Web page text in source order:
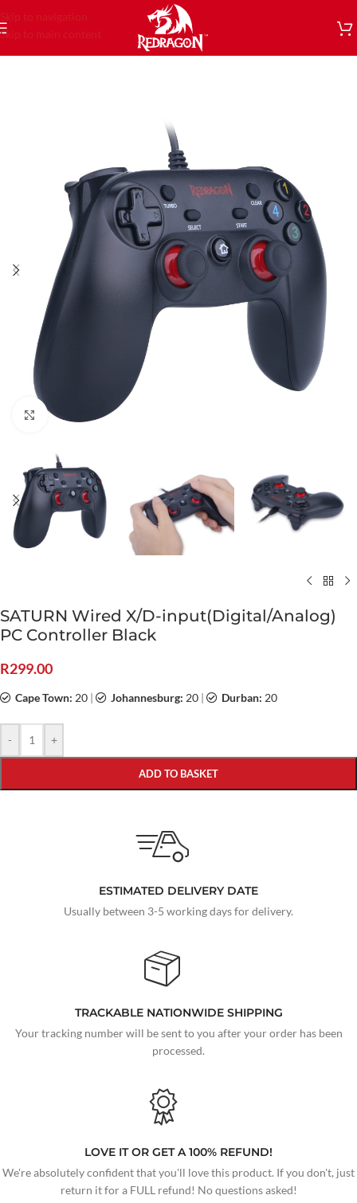
Skip to navigation
Skip to main content
Click to enlarge
SATURN Wired X/D-input(Digital/Analog)
PC Controller Black
R299.00
Cape Town: 20 | Johannesburg: 20 | Durban: 20
- +
ADD TO BASKET
ESTIMATED DELIVERY DATE
Usually between 3-5 working days for delivery.
TRACKABLE NATIONWIDE SHIPPING
Your tracking number will be sent to you after your order has been
processed.
LOVE IT OR GET A 100% REFUND!
We're absolutely confident that you'll love this product. If you don't, just
return it for a FULL refund! No questions asked!